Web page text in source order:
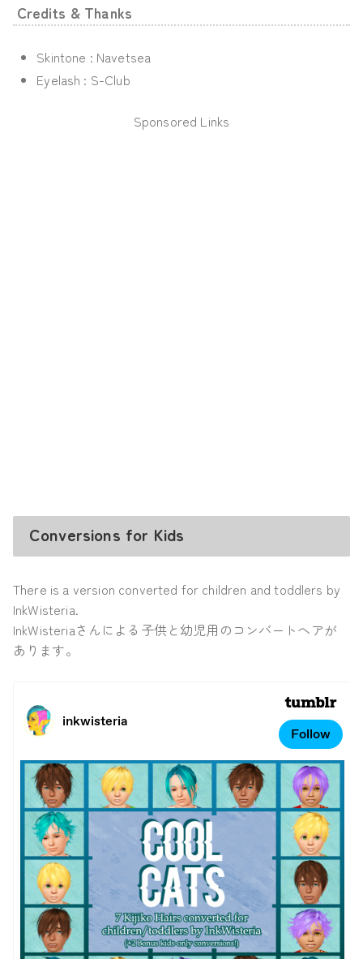
Credits & Thanks
Skintone : Navetsea
Eyelash : S-Club
Sponsored Links
Conversions for Kids
There is a version converted for children and toddlers by
InkWisteria.
InkWisteriaさんによる子供と幼児用のコンバートヘアが
あります。